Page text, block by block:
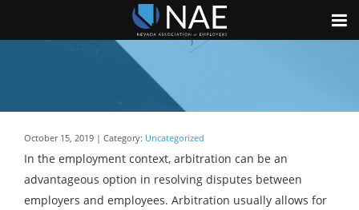
October 15, 2019 | Category: Uncategorized
In the employment context, arbitration can be an
advantageous option in resolving disputes between
employers and employees. Arbitration usually allows for